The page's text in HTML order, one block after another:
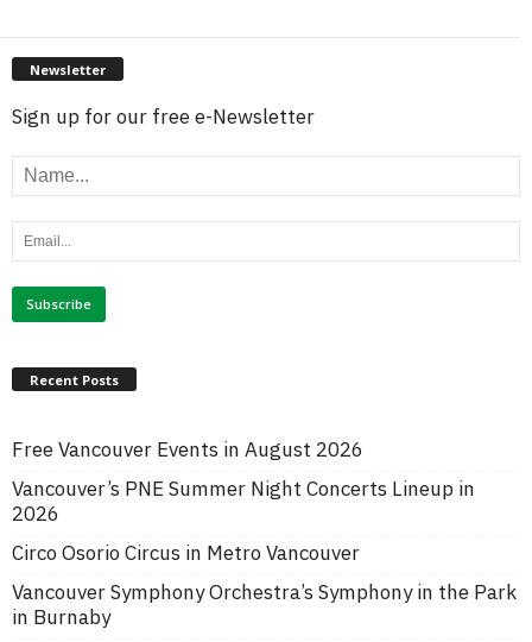
Newsletter
Sign up for our free e-Newsletter
Recent Posts
Free Vancouver Events in August 2026
Vancouver’s PNE Summer Night Concerts Lineup in
2026
Circo Osorio Circus in Metro Vancouver
Vancouver Symphony Orchestra’s Symphony in the Park
in Burnaby